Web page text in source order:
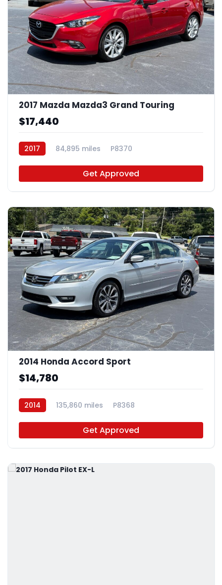
2017 Mazda Mazda3 Grand Touring
$17,440
2017 84,895 miles P8370
Get Approved
2014 Honda Accord Sport
$14,780
2014 135,860 miles P8368
Get Approved